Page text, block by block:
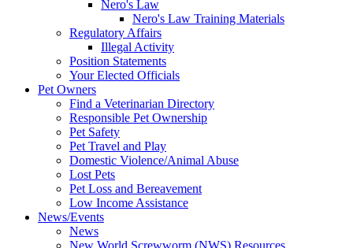
Nero's Law
Nero's Law Training Materials
Regulatory Affairs
Illegal Activity
Position Statements
Your Elected Officials
Pet Owners
Find a Veterinarian Directory
Responsible Pet Ownership
Pet Safety
Pet Travel and Play
Domestic Violence/Animal Abuse
Lost Pets
Pet Loss and Bereavement
Low Income Assistance
News/Events
News
New World Screwworm (NWS) Resources